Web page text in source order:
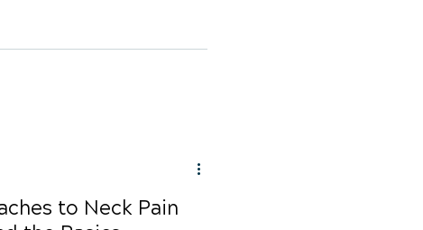
Holistic pain management is
to Neck Pain